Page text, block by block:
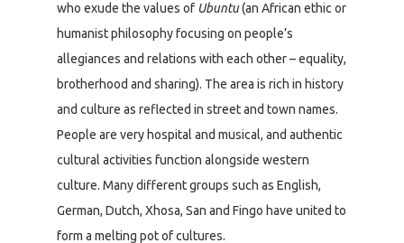
who exude the values of Ubuntu(an African ethic or
humanist philosophy focusing on people’s
allegiances and relations with each other – equality,
brotherhood and sharing). The area is rich in history
and culture as reflected in street and town names.
People are very hospital and musical, and authentic
cultural activities function alongside western
culture. Many different groups such as English,
German, Dutch, Xhosa, San and Fingo have united to
form a melting pot of cultures.